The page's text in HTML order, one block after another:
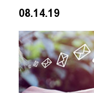
08.14.19